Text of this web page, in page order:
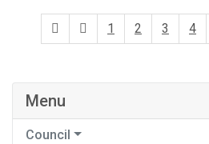
1 2 3 4
Menu
Council